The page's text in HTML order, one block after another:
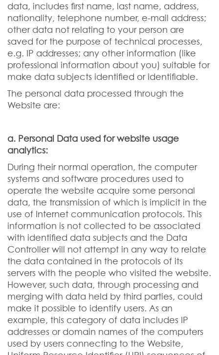
data, includes first name, last name, address,
nationality, telephone number, e-mail address;
other data not relating to your person are
saved for the purpose of technical processes,
e.g. IP addresses; any other information (like
professional information about you) suitable for
make data subjects identified or identifiable.
The personal data processed through the
Website are:
a. Personal Data used for website usage
analytics:
During their normal operation, the computer
systems and software procedures used to
operate the website acquire some personal
data, the transmission of which is implicit in the
use of Internet communication protocols. This
information is not collected to be associated
with identified data subjects and the Data
Controller will not attempt in any way to relate
the data contained in the protocols of its
servers with the people who visited the website.
However, such data, through processing and
merging with data held by third parties, could
make it possible to identify users. As an
example, this category of data includes IP
addresses or domain names of the computers
used by users connecting to the Website,